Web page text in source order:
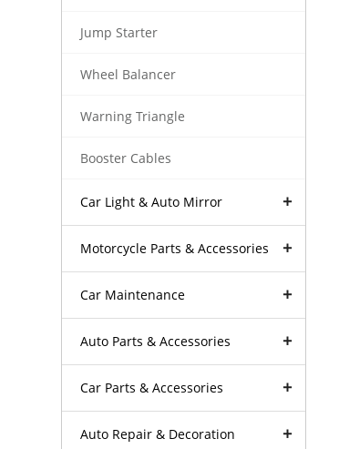
Jump Starter
Wheel Balancer
Warning Triangle
Booster Cables
Car Light & Auto Mirror
Motorcycle Parts & Accessories
Car Maintenance
Auto Parts & Accessories
Car Parts & Accessories
Auto Repair & Decoration